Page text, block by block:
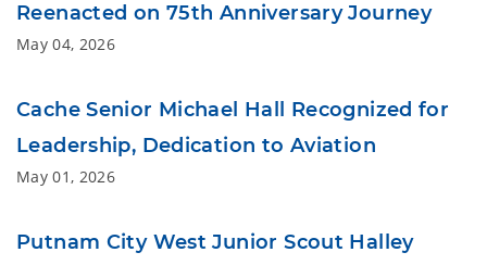
Reenacted on 75th Anniversary Journey
May 04, 2026
Cache Senior Michael Hall Recognized for
Leadership, Dedication to Aviation
May 01, 2026
Putnam City West Junior Scout Halley